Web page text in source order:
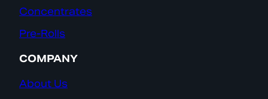
Concentrates
Pre-Rolls
COMPANY
About Us